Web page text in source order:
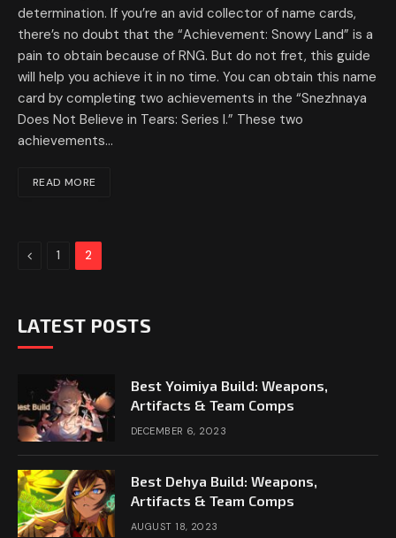
determination. If you’re an avid collector of name cards,
there’s no doubt that the “Achievement: Snowy Land” is a
pain to obtain because of RNG. But do not fret, this guide
will help you achieve it in no time. You can obtain this name
card by completing two achievements in the “Snezhnaya
Does Not Believe in Tears: Series I.” These two
achievements…
READ MORE
Previous
1 2
LATEST POSTS
Best Yoimiya Build: Weapons,
Artifacts & Team Comps
DECEMBER 6, 2023
Best Dehya Build: Weapons,
Artifacts & Team Comps
AUGUST 18, 2023